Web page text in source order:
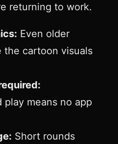
returning to work.
Even older
the cartoon visuals
play means no app
Short rounds